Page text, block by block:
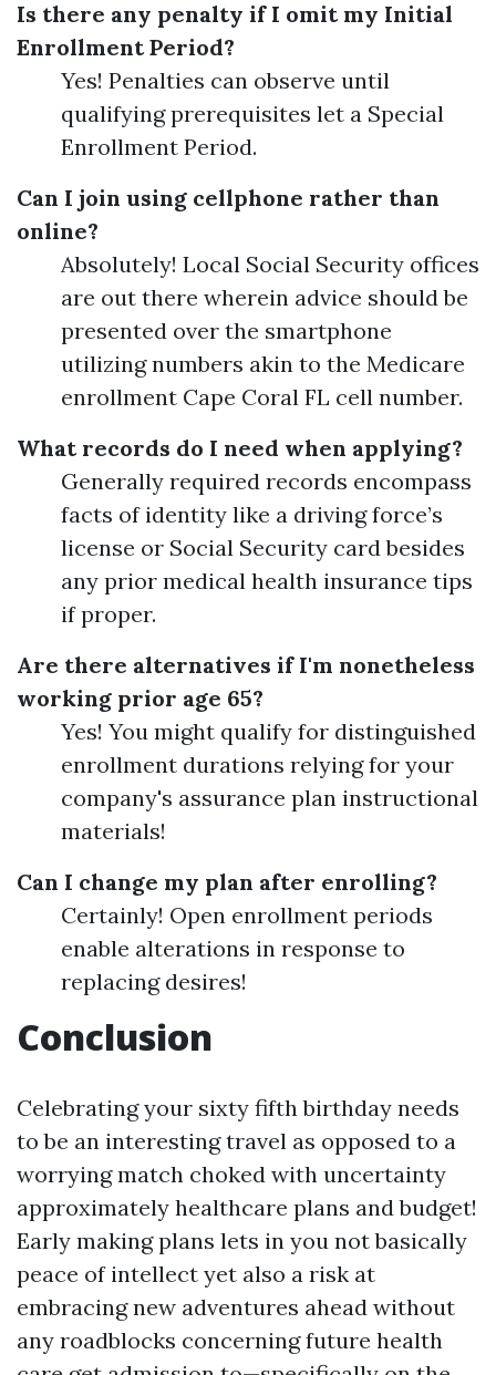
Is there any penalty if I omit my Initial
Enrollment Period?
Yes! Penalties can observe until
qualifying prerequisites let a Special
Enrollment Period.
Can I join using cellphone rather than
online?
Absolutely! Local Social Security offices
are out there wherein advice should be
presented over the smartphone
utilizing numbers akin to the Medicare
enrollment Cape Coral FL cell number.
What records do I need when applying?
Generally required records encompass
facts of identity like a driving force’s
license or Social Security card besides
any prior medical health insurance tips
if proper.
Are there alternatives if I'm nonetheless
working prior age 65?
Yes! You might qualify for distinguished
enrollment durations relying for your
company's assurance plan instructional
materials!
Can I change my plan after enrolling?
Certainly! Open enrollment periods
enable alterations in response to
replacing desires!
Conclusion
Celebrating your sixty fifth birthday needs
to be an interesting travel as opposed to a
worrying match choked with uncertainty
approximately healthcare plans and budget!
Early making plans lets in you not basically
peace of intellect yet also a risk at
embracing new adventures ahead without
any roadblocks concerning future health